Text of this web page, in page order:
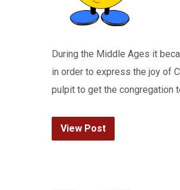
During the Middle Ages it
in order to express the joy of
pulpit to get the congregation
View Post